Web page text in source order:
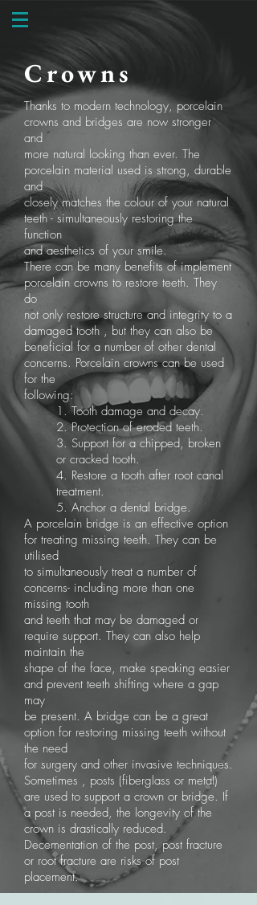
Crowns
Thanks to modern technology, porcelain
crowns and bridges are now stronger
and
more natural looking than ever. The
porcelain material used is strong, durable
and
closely matches the colour of your natural
teeth - simultaneously restoring the
function
and aesthetics of your smile.
There can be many benefits of implement
porcelain crowns to restore teeth. They
do
not only restore structure and integrity to a
damaged tooth , but they can also be
beneficial for a number of other dental
concerns. Porcelain crowns can be used
for the
following:
1. Tooth damage and decay.
2. Protection of eroded teeth.
3. Support for a chipped, broken
or cracked tooth.
4. Restore a tooth after root canal
treatment.
5. Anchor a dental bridge.
A porcelain bridge is an effective option
for treating missing teeth. They can be
utilised
to simultaneously treat a number of
concerns- including more than one
missing tooth
and teeth that may be damaged or
require support. They can also help
maintain the
shape of the face, make speaking easier
and prevent teeth shifting where a gap
may
be present. A bridge can be a great
option for restoring missing teeth without
the need
for surgery and other invasive techniques.
Sometimes , posts (fiberglass or metal)
are used to support a crown or bridge. If
a post is needed, the longevity of the
crown is drastically reduced.
Decementation of the post, post fracture
or root fracture are risks of post
placement.